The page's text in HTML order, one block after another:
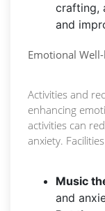
crafting,
and
Emotional
Activities and
enhancing
activities can
anxiety.
Music
and